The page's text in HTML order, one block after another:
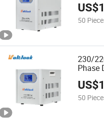
US$
50
230/
Phase
US$
50